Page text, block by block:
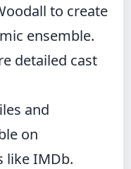
to create
ensemble.
detailed cast
and
on
like IMDb.